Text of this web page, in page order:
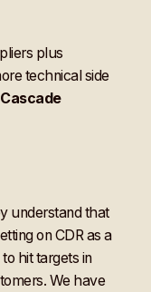
plus
technical side
Cascade
understand that
on CDR as a
hit targets in
We have